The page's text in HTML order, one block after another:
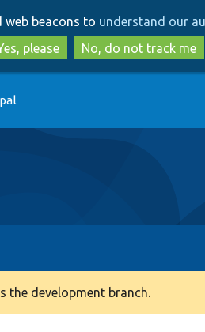
to
main
content
to
search
web beacons to understand our
please
No, do not track me
the development branch.